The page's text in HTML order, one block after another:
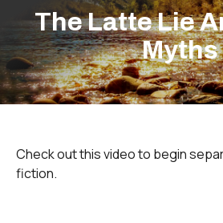
The Latte Lie
Myths
Check out this video to begin
fiction.